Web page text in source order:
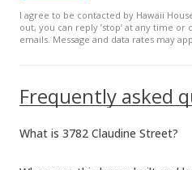
I agree to be contacted by Hawaii
out, you can reply ’stop’ at any time
emails. Message and data rates may
What is 3782 Claudine Street?